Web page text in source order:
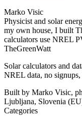
Marko Visic
Physicist and solar
my own house, I built
calculators use NREL
TheGreenWatt
Solar calculators and
NREL data, no
Built by Marko Visic,
Ljubljana, Slovenia
Categories